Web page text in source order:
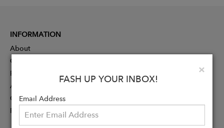
×
FASH UP YOUR INBOX!
Email Address
INFORMATION
About
Contact
Press
Advertising
Careers
Rewards